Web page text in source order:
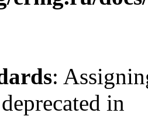
:
in